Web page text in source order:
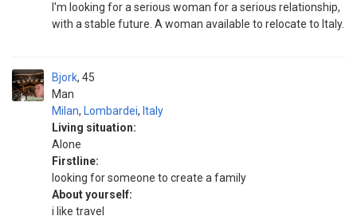
I'm looking for a serious woman for a serious relationship,
with a stable future. A woman available to relocate to Italy.
Bjork
Man
45
Milan, Lombardei, Italy
Living situation:
Alone
Firstline:
looking for someone to create a family
About yourself:
i like travel